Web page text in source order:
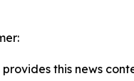
provides this news